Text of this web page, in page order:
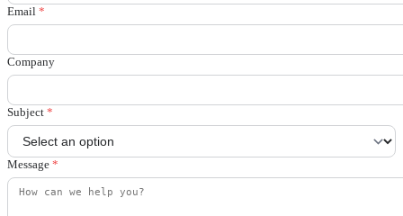
Email *
Company
Subject *
Message *